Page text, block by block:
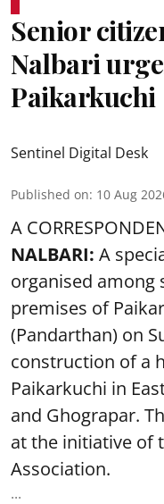
Senior
Nalbari
Paikarkuchi
Sentinel Digital Desk
Published on: 10 Aug
A
NALBARI: A
organised among
premises of
(Pandarthan) on
construction of a
Paikarkuchi in
and Ghograpar.
at the initiative of
Association.
...